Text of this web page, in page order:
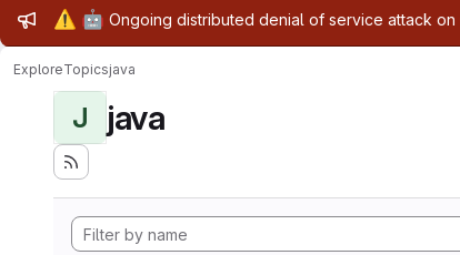
Admin message
⚠️ 🤖 Ongoing distributed denial of service attack on
ExploreTopicsjava
J java